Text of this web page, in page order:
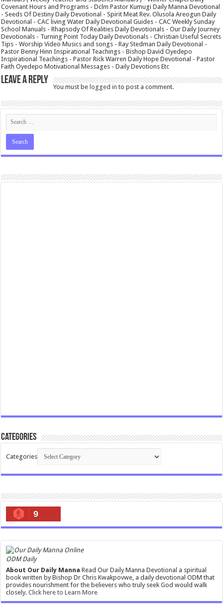
Covenant Hours and Programs - Dclm Pastor Kumugi Daily Manna Devotional
- Seeds Of Destiny Daily Devotional - Spirit Meat Rev. Olusola Areogun Daily
Devotional - CAC living Water Daily Devotional Guides - CAC Weekly Sunday
School Manuals - Rhapsody Of Realities Daily Devotionals - Our Daily Journey
Devotionals - Turning Point Today Daily Devotionals - Christian Useful Secrets
Tips - Worship Video Musics and songs - Ray Stedman Daily Devotional -
Pastor Benny Hinn Inspirational Teachings - Bishop David Oyedepo
Inspirational Teachings - Pastor Rick Warren Daily Hope Devotional - Pastor
Faith Oyedepo Motivational Messages - Daily Devotions Etc
Leave a Reply
You must belogged in to post a comment.
Categories
Categories
9
ODM Daily
About Our Daily Manna Read Our Daily Manna Devotional a spiritual
book written by Bishop Dr Chris Kwakpovwe, a daily devotional ODM that
provides nourishment for the believers who truly seek God would walk
closely.Click here to Learn More